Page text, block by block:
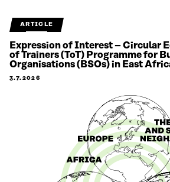
ARTICLE
Expression of Interest – Circular
of Trainers (ToT) Programme for
Organisations (BSOs) in East
3.7.2026